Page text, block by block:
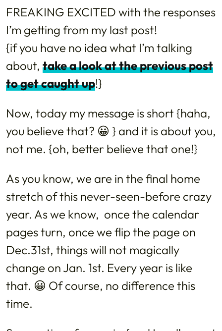
FREAKING EXCITED with the responses
I’m getting from my last post!
{if you have no idea what I’m talking
about, take a look at the previous post
to get caught up!}
Now, today my message is short {haha,
you believe that? 😀 } and it is about you,
not me. {oh, better believe that one!}
As you know, we are in the final home
stretch of this never-seen-before crazy
year. As we know, once the calendar
pages turn, once we flip the page on
Dec.31st, things will not magically
change on Jan. 1st. Every year is like
that. 😀 Of course, no difference this
time.